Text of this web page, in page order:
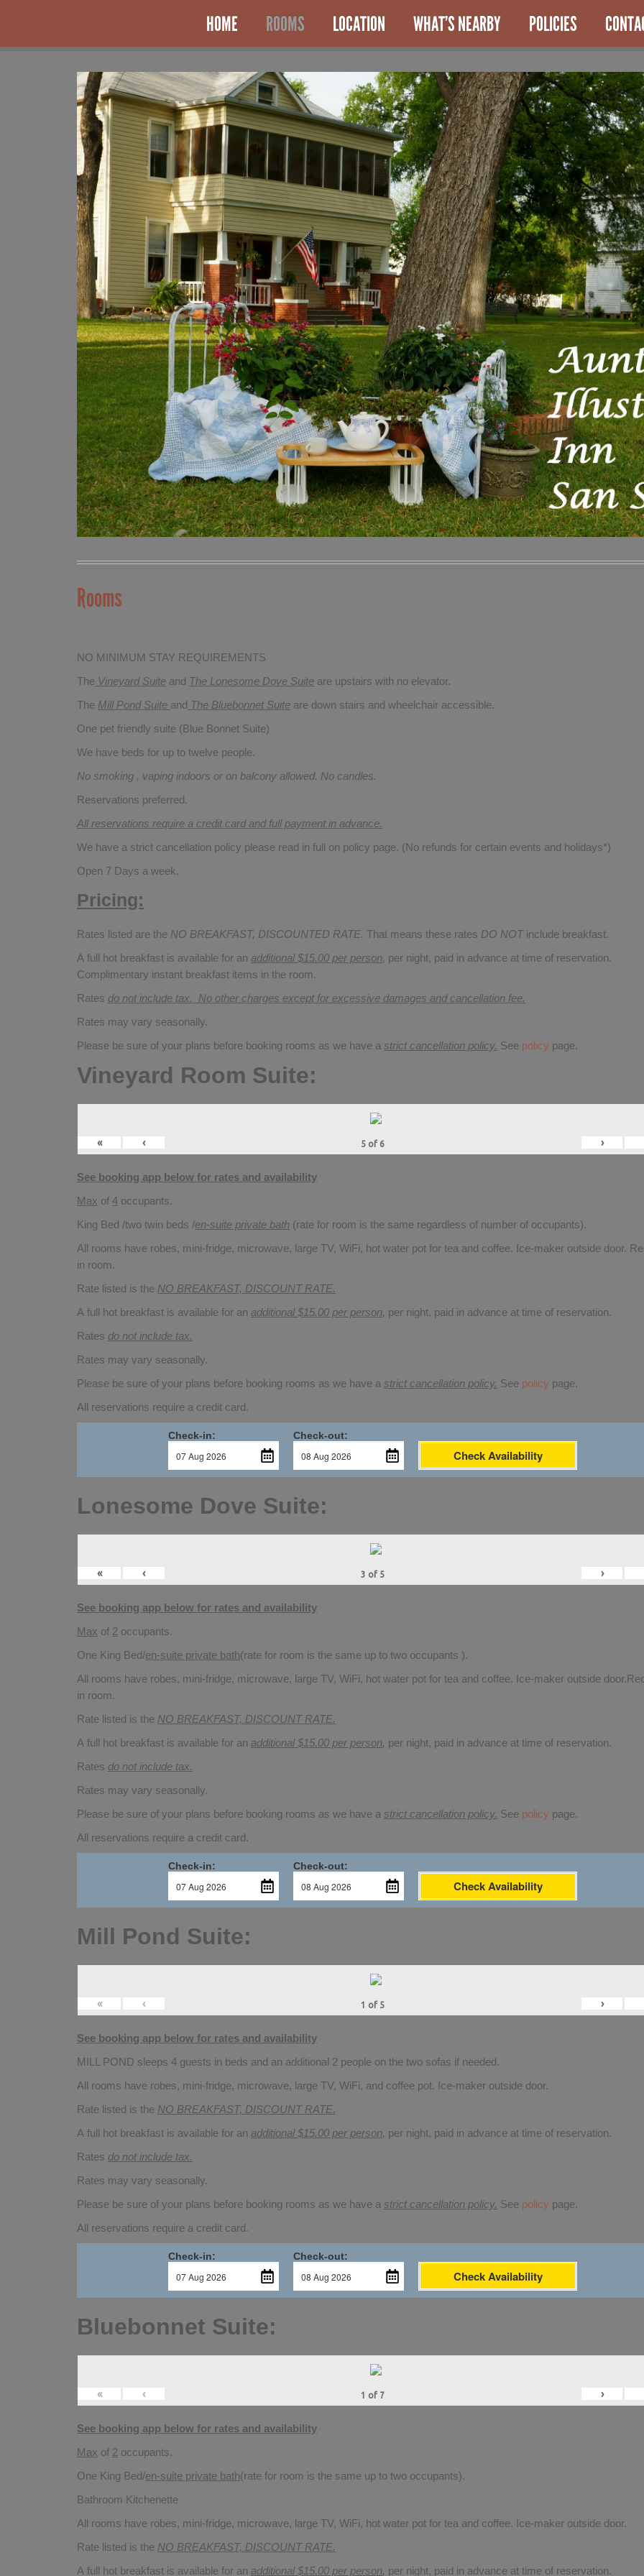
HOME ROOMS LOCATION WHAT’S NEARBY POLICIES
Rooms
NO MINIMUM STAY REQUIREMENTS
The Vineyard Suite and The Lonesome Dove Suite are upstairs with no elevator.
The Mill Pond Suite and The Bluebonnet Suite are down stairs and wheelchair accessible.
One pet friendly suite (Blue Bonnet Suite)
We have beds for up to twelve people.
No smoking , vaping indoors or on balcony allowed. No candles.
Reservations preferred.
All reservations require a credit card and full payment in advance.
We have a strict cancellation policy please read in full on policy page. (No refunds for certain events and holidays*)
Open 7 Days a week.
Pricing:
Rates listed are the NO BREAKFAST, DISCOUNTED RATE. That means these rates DO NOTinclude breakfast.
A full hot breakfast is available for an additional $15.00 per person, per night, paid in advance at time of reservation.
Complimentary instant breakfast items in the room.
Rates do not include tax. No other charges except for excessive damages and cancellation fee.
Rates may vary seasonally.
Please be sure of your plans before booking rooms as we have a strict cancellation policy. See policy page.
Vineyard Room Suite:
« ‹ 5 of 6 ›
See booking app below for rates and availability
Max of 4 occupants.
King Bed /two twin beds /en-suite private bath (rate for room is the same regardless of number of occupants).
All rooms have robes, mini-fridge, microwave, large TV, WiFi, hot water pot for tea and coffee. Ice-maker outside door.
in room.
Rate listed is the NO BREAKFAST, DISCOUNT RATE.
A full hot breakfast is available for an additional $15.00 per person, per night, paid in advance at time of reservation.
Rates do not include tax.
Rates may vary seasonally.
Please be sure of your plans before booking rooms as we have a strict cancellation policy. See policy page.
All reservations require a credit card.
Check-in: Check-out:
Check Availability
Lonesome Dove Suite:
« ‹ 3 of 5 ›
See booking app below for rates and availability
Max of 2 occupants.
One King Bed/en-suite private bath(rate for room is the same up to two occupants ).
All rooms have robes, mini-fridge, microwave, large TV, WiFi, hot water pot for tea and coffee. Ice-maker outside
in room.
Rate listed is the NO BREAKFAST, DISCOUNT RATE.
A full hot breakfast is available for an additional $15.00 per person, per night, paid in advance at time of reservation.
Rates do not include tax.
Rates may vary seasonally.
Please be sure of your plans before booking rooms as we have a strict cancellation policy. See policy page.
All reservations require a credit card.
Check-in: Check-out:
Check Availability
Mill Pond Suite:
« ‹ 1 of 5 ›
See booking app below for rates and availability
MILL POND sleeps 4 guests in beds and an additional 2 people on the two sofas if needed.
All rooms have robes, mini-fridge, microwave, large TV, WiFi, and coffee pot. Ice-maker outside door.
Rate listed is the NO BREAKFAST, DISCOUNT RATE.
A full hot breakfast is available for an additional $15.00 per person, per night, paid in advance at time of reservation.
Rates do not include tax.
Rates may vary seasonally.
Please be sure of your plans before booking rooms as we have a strict cancellation policy. See policy page.
All reservations require a credit card.
Check-in: Check-out:
Check Availability
Bluebonnet Suite:
« ‹ 1 of 7 ›
See booking app below for rates and availability
Max of 2 occupants.
One King Bed/en-suite private bath(rate for room is the same up to two occupants).
Bathroom Kitchenette
All rooms have robes, mini-fridge, microwave, large TV, WiFi, hot water pot for tea and coffee. Ice-maker outside door.
Rate listed is the NO BREAKFAST, DISCOUNT RATE.
A full hot breakfast is available for an additional $15.00 per person, per night, paid in advance at time of reservation.